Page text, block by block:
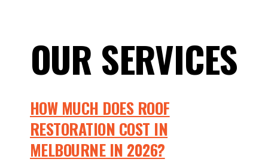
OUR SERVICES
HOW MUCH DOES ROOF
RESTORATION COST IN
MELBOURNE IN 2026?